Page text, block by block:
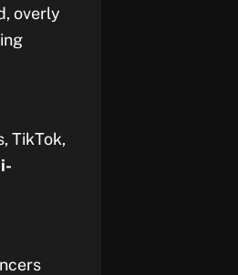
overly
TikTok,